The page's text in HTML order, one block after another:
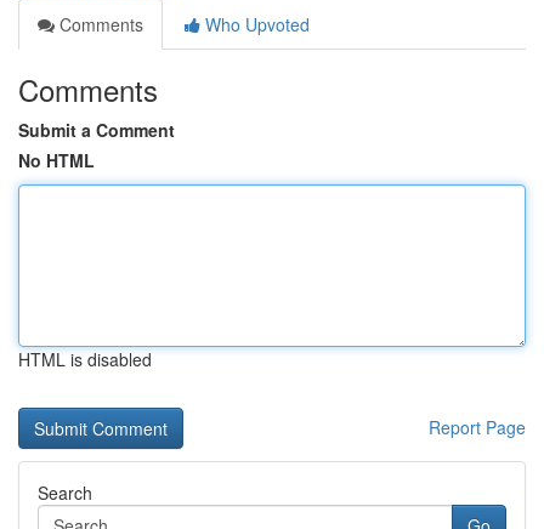
Comments
Who Upvoted
Comments
Submit a Comment
No HTML
HTML is disabled
Report Page
Search